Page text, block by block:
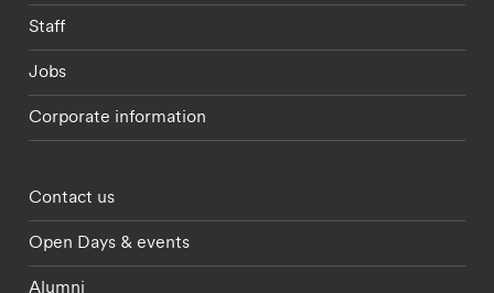
Staff
Jobs
Corporate information
Footer - partnerships menu
Contact us
Open Days & events
Alumni